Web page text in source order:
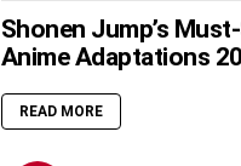
Shonen Jump’s
Anime Adaptations
READ MORE